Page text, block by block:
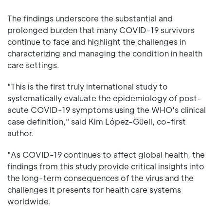
The findings underscore the substantial and
prolonged burden that many COVID-19 survivors
continue to face and highlight the challenges in
characterizing and managing the condition in health
care settings.
"This is the first truly international study to
systematically evaluate the epidemiology of post-
acute COVID-19 symptoms using the WHO's clinical
case definition," said Kim López-Güell, co-first
author.
"As COVID-19 continues to affect global health, the
findings from this study provide critical insights into
the long-term consequences of the virus and the
challenges it presents for health care systems
worldwide.